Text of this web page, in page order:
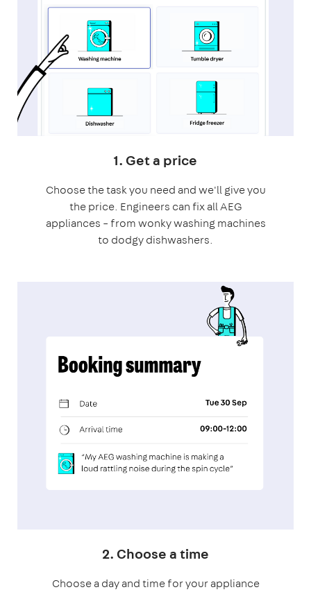
1. Get a price
Choose the task you need and we'll give you
the price. Engineers can fix all AEG
appliances – from wonky washing machines
to dodgy dishwashers.
2. Choose a time
Choose a day and time for your appliance